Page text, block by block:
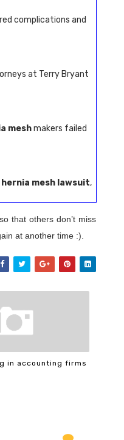
complications and
at Terry Bryant
meshmakers failed
hernia mesh lawsuit,
that others don’t miss
at another time :).
in accounting firms